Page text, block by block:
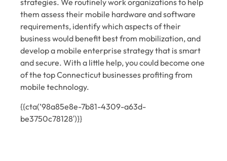
strategies. We routinely work organizations to help
them assess their mobile hardware and software
requirements, identify which aspects of their
business would benefit best from mobilization, and
develop a mobile enterprise strategy that is smart
and secure. With a little help, you could become one
of the top Connecticut businesses profiting from
mobile technology.
{{cta(’98a85e8e-7b81-4309-a63d-
be3750c78128′)}}